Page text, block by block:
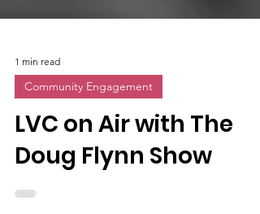
1 min read
Community Engagement
LVC on Air with The